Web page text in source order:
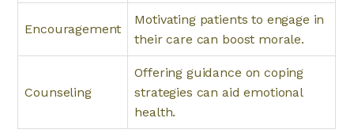
Encouragement
Motivating patients to engage in
their care can boost morale.
Counseling
Offering guidance on coping
strategies can aid emotional
health.